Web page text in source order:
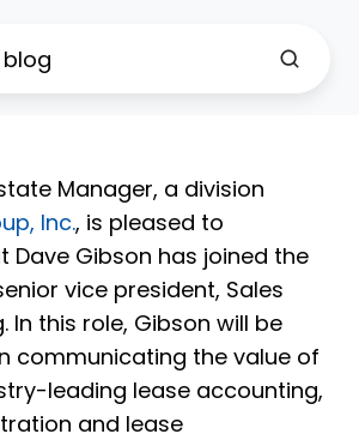
Manager, a division
Inc., is pleased to
Dave Gibson has joined the
vice president, Sales
In this role, Gibson will be
communicating the value of
leading lease accounting,
and lease